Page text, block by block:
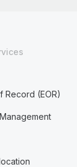
Record (EOR)